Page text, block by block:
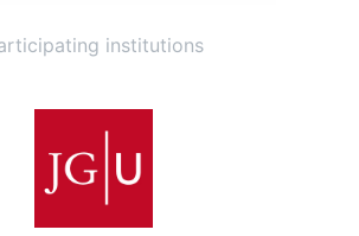
institutions